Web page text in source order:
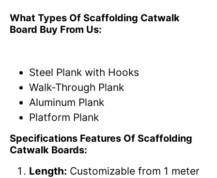
What Types Of Scaffolding Catwalk
Board Buy From Us:
Steel Plank with Hooks
Walk-Through Plank
Aluminum Plank
Platform Plank
Specifications Features Of Scaffolding
Catwalk Boards:
Length: Customizable from 1 meter